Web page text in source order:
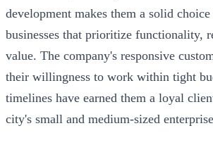
development makes them a solid
businesses that prioritize functionality,
value. The company's responsive
their willingness to work within tight
timelines have earned them a loyal
city's small and medium-sized